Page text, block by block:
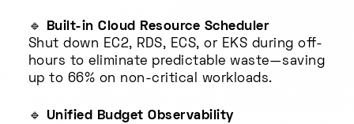
🔹 Built-in Cloud Resource Scheduler
Shut down EC2, RDS, ECS, or EKS during off-
hours to eliminate predictable waste—saving
up to 66% on non-critical workloads.
🔹 Unified Budget Observability